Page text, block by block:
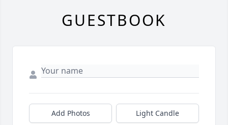
GUESTBOOK
Add Photos Light Candle